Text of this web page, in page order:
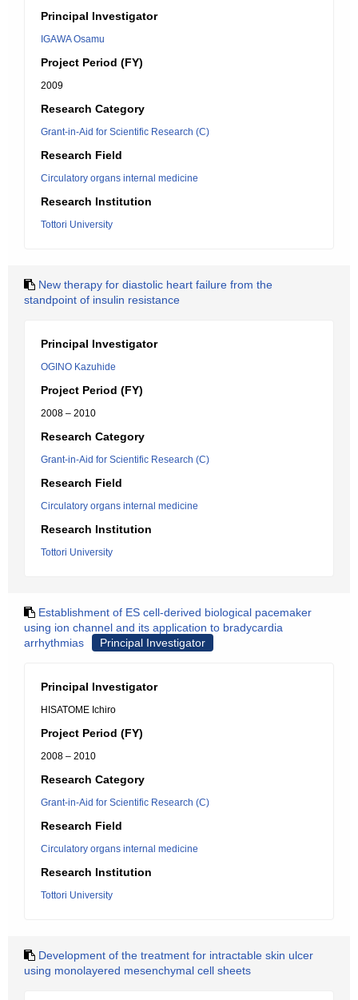
Principal Investigator
IGAWA Osamu
Project Period (FY)
2009
Research Category
Grant-in-Aid for Scientific Research (C)
Research Field
Circulatory organs internal medicine
Research Institution
Tottori University
New therapy for diastolic heart failure from the
standpoint of insulin resistance
Principal Investigator
OGINO Kazuhide
Project Period (FY)
2008 – 2010
Research Category
Grant-in-Aid for Scientific Research (C)
Research Field
Circulatory organs internal medicine
Research Institution
Tottori University
Establishment of ES cell-derived biological pacemaker
using ion channel and its application to bradycardia
arrhythmias
Principal Investigator
Principal Investigator
HISATOME Ichiro
Project Period (FY)
2008 – 2010
Research Category
Grant-in-Aid for Scientific Research (C)
Research Field
Circulatory organs internal medicine
Research Institution
Tottori University
Development of the treatment for intractable skin ulcer
using monolayered mesenchymal cell sheets